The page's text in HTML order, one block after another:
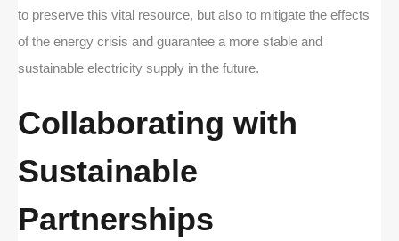
to preserve this vital resource, but also to mitigate the effects
of the energy crisis and guarantee a more stable and
sustainable electricity supply in the future.
Collaborating with
Sustainable
Partnerships